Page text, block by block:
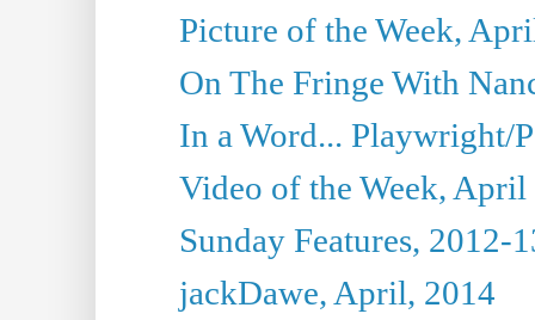
Picture of the Week,
On The Fringe With
In a Word... Playwright/
Video of the Week, April
Sunday Features, 2012-
jackDawe, April, 2014